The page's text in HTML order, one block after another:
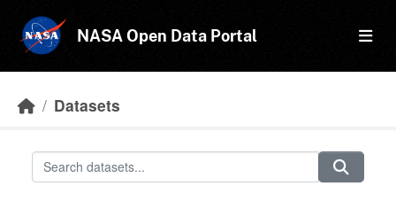
NASA Open Data Portal
Datasets